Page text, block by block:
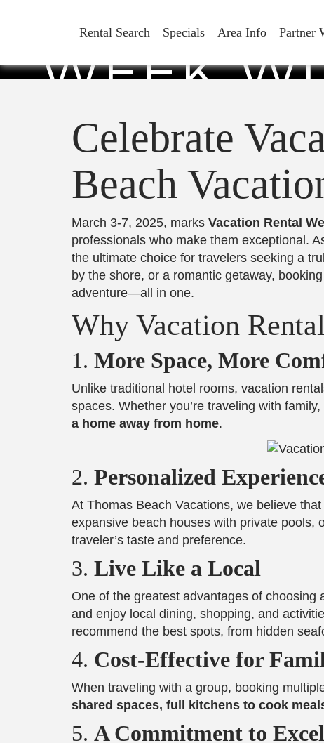
Rental Search Specials Area Info Partner
WEEK
Celebrate
Beach
March 3-7, 2025, marks Vacation Rental
professionals who make them exceptional.
the ultimate choice for travelers seeking a
by the shore, or a romantic getaway,
adventure—all in one.
Why Vacation
1. More Space, More
Unlike traditional hotel rooms, vacation
spaces. Whether you’re traveling with
a home away from home.
2. Personalized
At Thomas Beach Vacations, we believe that
expansive beach houses with private pools,
traveler’s taste and preference.
3. Live Like a Local
One of the greatest advantages of choosing
and enjoy local dining, shopping, and
recommend the best spots, from hidden
4. Cost-Effective for
When traveling with a group, booking
shared spaces, full kitchens to cook
5. A Commitment to